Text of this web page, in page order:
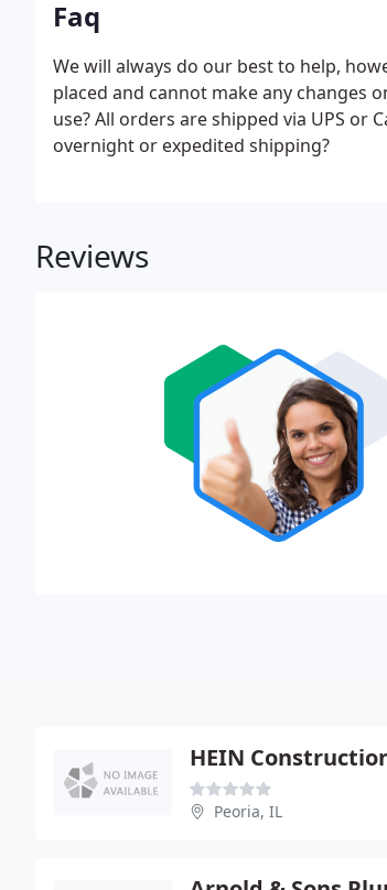
Faq
We will always do our best to help,
placed and cannot make any changes
use? All orders are shipped via UPS or
overnight or expedited shipping?
Reviews
HEIN
Peoria, IL